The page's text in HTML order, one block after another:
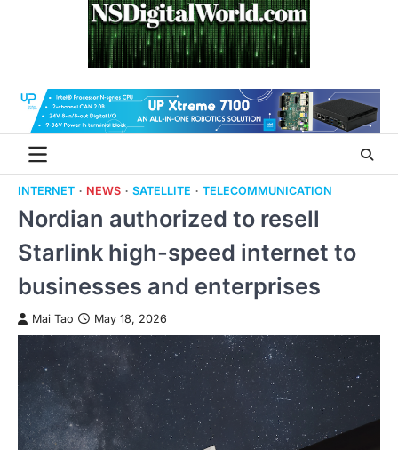
INTERNET NEWS SATELLITE TELECOMMUNICATION
Nordian authorized to resell
Starlink high-speed internet to
businesses and enterprises
Mai Tao May 18, 2026